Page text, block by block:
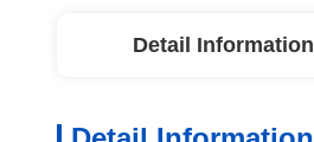
Detail Information